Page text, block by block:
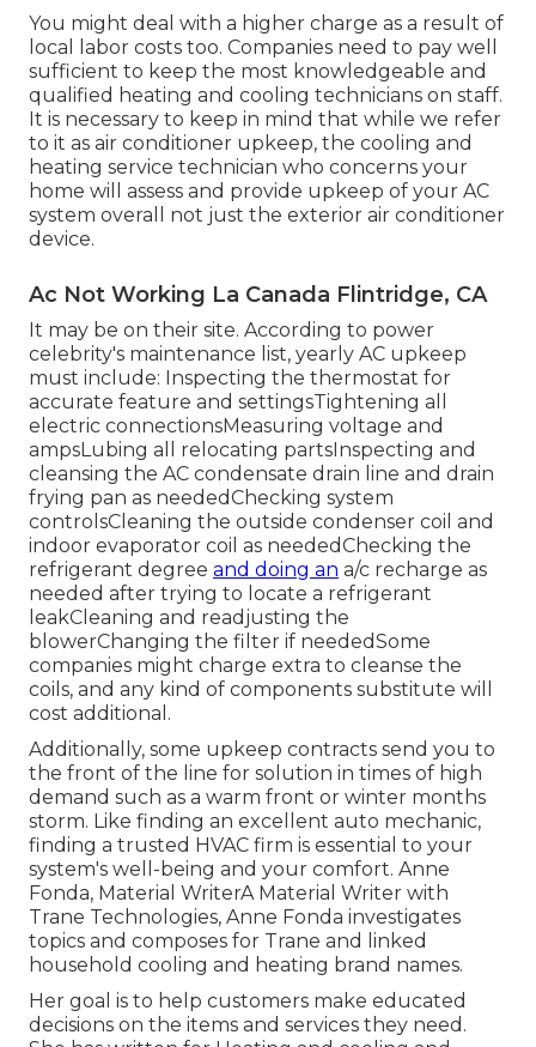
You might deal with a higher charge as a result of
local labor costs too. Companies need to pay well
sufficient to keep the most knowledgeable and
qualified heating and cooling technicians on staff.
It is necessary to keep in mind that while we refer
to it as air conditioner upkeep, the cooling and
heating service technician who concerns your
home will assess and provide upkeep of your AC
system overall not just the exterior air conditioner
device.
Ac Not Working La Canada Flintridge, CA
It may be on their site. According to power
celebrity's maintenance list, yearly AC upkeep
must include: Inspecting the thermostat for
accurate feature and settingsTightening all
electric connectionsMeasuring voltage and
ampsLubing all relocating partsInspecting and
cleansing the AC condensate drain line and drain
frying pan as neededChecking system
controlsCleaning the outside condenser coil and
indoor evaporator coil as neededChecking the
refrigerant degree and doing an a/c recharge as
needed after trying to locate a refrigerant
leakCleaning and readjusting the
blowerChanging the filter if neededSome
companies might charge extra to cleanse the
coils, and any kind of components substitute will
cost additional.
Additionally, some upkeep contracts send you to
the front of the line for solution in times of high
demand such as a warm front or winter months
storm. Like finding an excellent auto mechanic,
finding a trusted HVAC firm is essential to your
system's well-being and your comfort. Anne
Fonda, Material WriterA Material Writer with
Trane Technologies, Anne Fonda investigates
topics and composes for Trane and linked
household cooling and heating brand names.
Her goal is to help customers make educated
decisions on the items and services they need.